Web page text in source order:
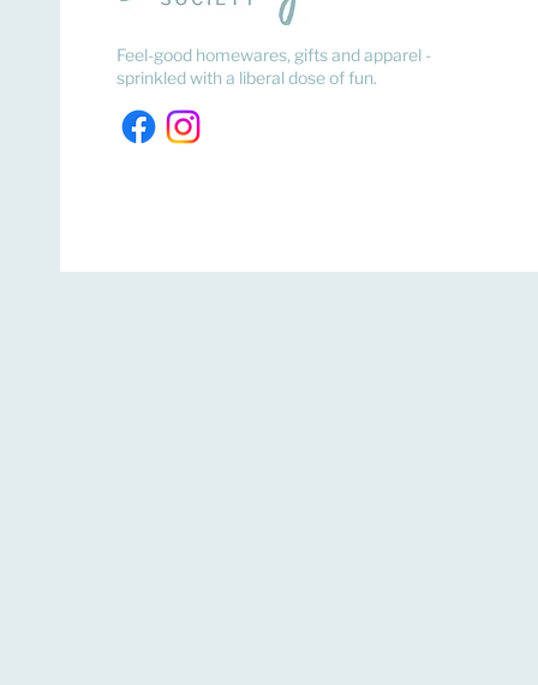
Feel-good homewares, gifts and apparel -
sprinkled with a liberal dose of fun.